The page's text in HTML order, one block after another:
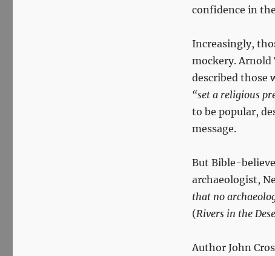
confidence in
Increasingly,
mockery.
described those
“set a religious
to be popular,
message.
But Bible-
archaeologist,
that no
(Rivers in the
Author John